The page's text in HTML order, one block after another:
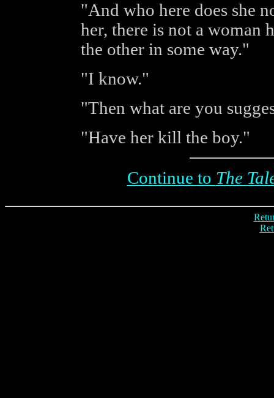
"And who here does she
her, there is not a woman
the other in some way."
"I know."
"Then what are you
"Have her kill the boy."
Continue to The